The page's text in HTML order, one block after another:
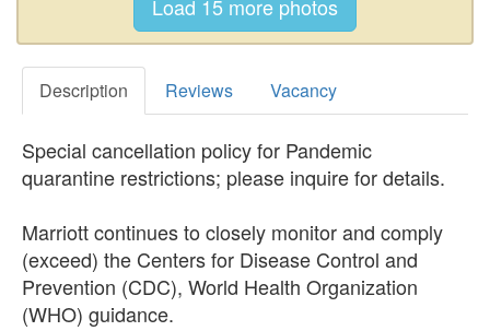
Description Reviews Vacancy
Special cancellation policy for Pandemic
quarantine restrictions; please inquire for details.
Marriott continues to closely monitor and comply
(exceed) the Centers for Disease Control and
Prevention (CDC), World Health Organization
(WHO) guidance.